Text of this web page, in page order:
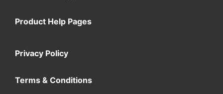
Product Help Pages
Privacy Policy
Terms & Conditions